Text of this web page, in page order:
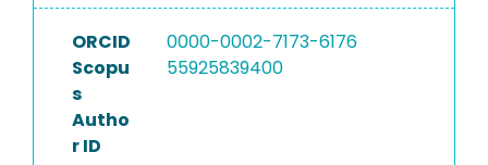
ORCID
0000-0002-7173-6176
Scopu
s
Autho
r ID
55925839400